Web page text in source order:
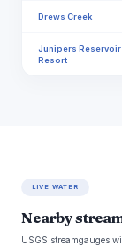
Drews Creek
Junipers Reservoir
Resort
LIVE WATER
Nearby
USGS streamgauges